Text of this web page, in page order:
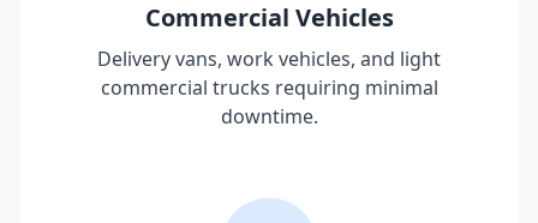
Commercial Vehicles
Delivery vans, work vehicles, and light
commercial trucks requiring minimal
downtime.